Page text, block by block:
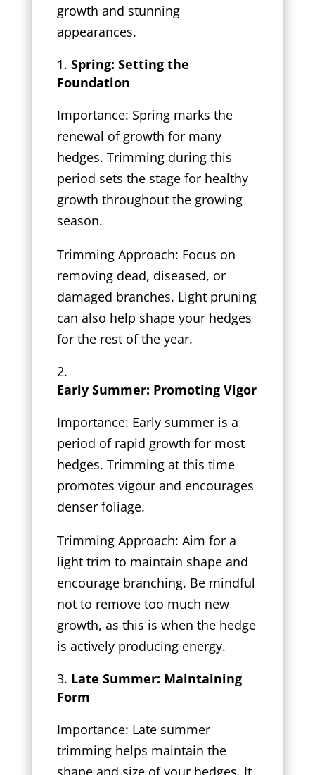
growth and stunning
appearances.
Spring: Setting the
Foundation
Importance: Spring marks the
renewal of growth for many
hedges. Trimming during this
period sets the stage for healthy
growth throughout the growing
season.
Trimming Approach: Focus on
removing dead, diseased, or
damaged branches. Light pruning
can also help shape your hedges
for the rest of the year.
Early Summer: Promoting Vigor
Importance: Early summer is a
period of rapid growth for most
hedges. Trimming at this time
promotes vigour and encourages
denser foliage.
Trimming Approach: Aim for a
light trim to maintain shape and
encourage branching. Be mindful
not to remove too much new
growth, as this is when the hedge
is actively producing energy.
Late Summer: Maintaining
Form
Importance: Late summer
trimming helps maintain the